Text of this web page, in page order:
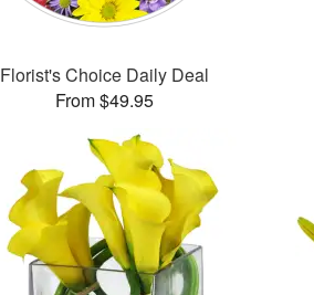
Florist's Choice Daily Deal
From $49.95